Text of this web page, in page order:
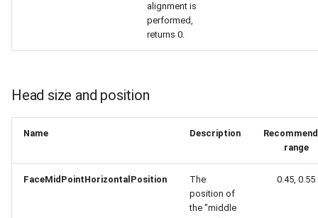
Release 5.2
Release 5.1
Release 4.10
alignment is
performed,
returns 0.
Head size and position
Name Description
range
FaceMidPointHorizontalPosition
The
position of
the "middle
0.45, 0.55